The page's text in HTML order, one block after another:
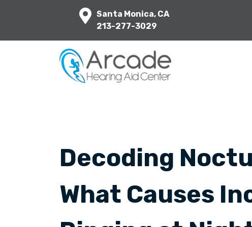
Santa Monica, CA
213-277-3029
Decoding
What Causes